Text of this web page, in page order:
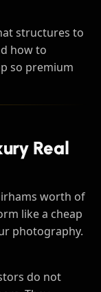
structures to
how to
so premium
Real
worth of
like a cheap
photography.
do not